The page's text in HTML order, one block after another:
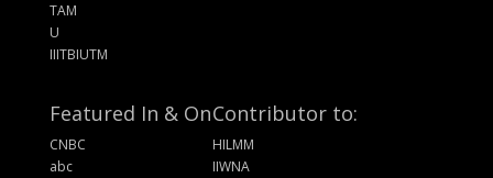
TAM
U
IIITBIUTM
Featured In & On
CNBC
abc
Contributor to:
HILMM
IIWNA